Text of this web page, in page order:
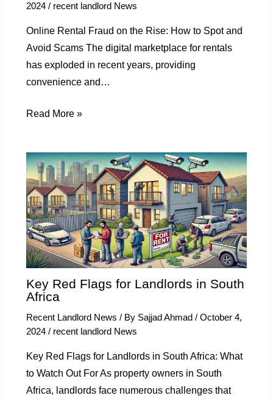
2024 / recent landlord News
Online Rental Fraud on the Rise: How to Spot and
Avoid Scams The digital marketplace for rentals
has exploded in recent years, providing
convenience and…
Read More »
Key Red Flags for Landlords in South
Africa
Recent Landlord News / By Sajjad Ahmad / October 4,
2024 / recent landlord News
Key Red Flags for Landlords in South Africa: What
to Watch Out For As property owners in South
Africa, landlords face numerous challenges that